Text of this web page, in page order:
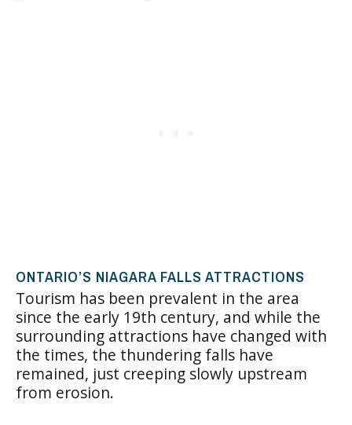
ONTARIO’S NIAGARA FALLS ATTRACTIONS
Tourism has been prevalent in the area
since the early 19th century, and while the
surrounding attractions have changed with
the times, the thundering falls have
remained, just creeping slowly upstream
from erosion.